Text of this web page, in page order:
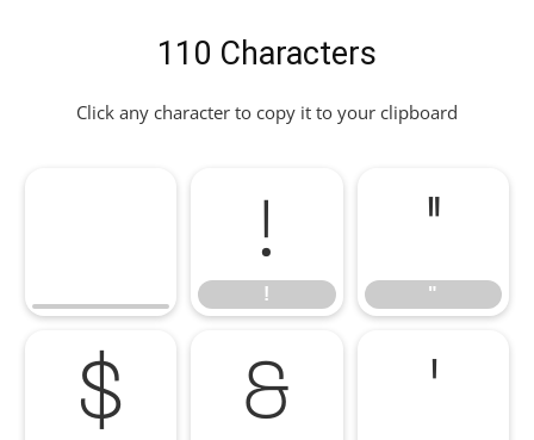
110 Characters
Click any character to copy it to your clipboard
!
!
"
"
$ & '